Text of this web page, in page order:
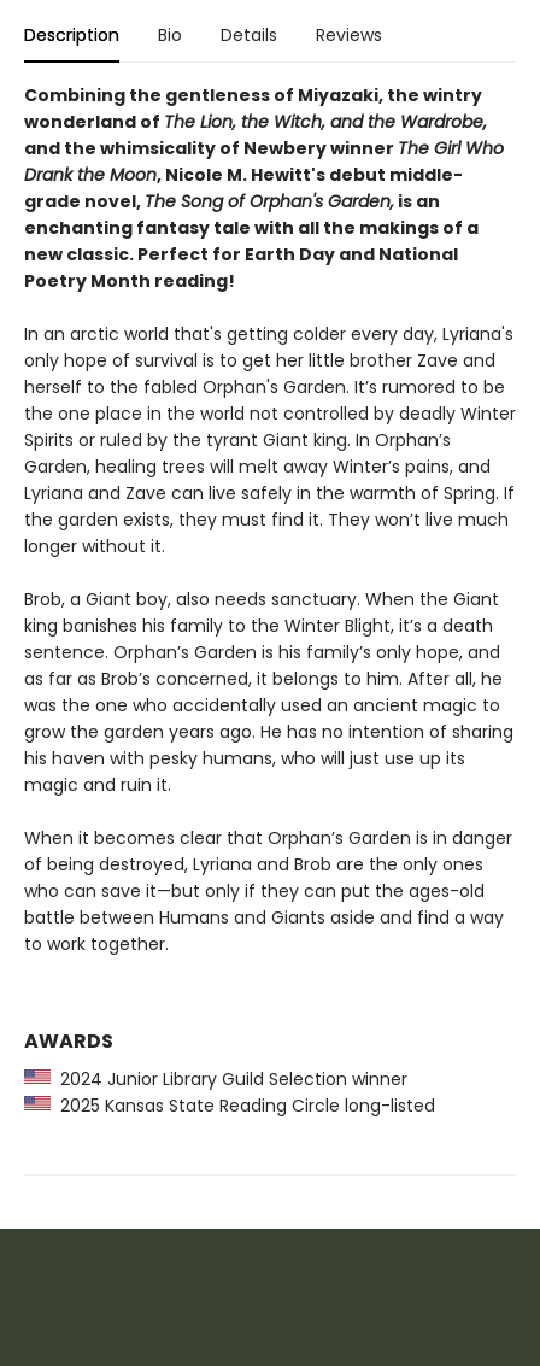
Description Bio Details Reviews
Combining the gentleness of Miyazaki, the wintry
wonderland of The Lion, the Witch, and the Wardrobe,
and the whimsicality of Newbery winner The Girl Who
Drank the Moon, Nicole M. Hewitt's debut middle-
grade novel, The Song of Orphan's Garden, is an
enchanting fantasy tale with all the makings of a
new classic. Perfect for Earth Day and National
Poetry Month reading!
In an arctic world that's getting colder every day, Lyriana's
only hope of survival is to get her little brother Zave and
herself to the fabled Orphan's Garden. It’s rumored to be
the one place in the world not controlled by deadly Winter
Spirits or ruled by the tyrant Giant king. In Orphan’s
Garden, healing trees will melt away Winter’s pains, and
Lyriana and Zave can live safely in the warmth of Spring. If
the garden exists, they must find it. They won’t live much
longer without it.
Brob, a Giant boy, also needs sanctuary. When the Giant
king banishes his family to the Winter Blight, it’s a death
sentence. Orphan’s Garden is his family’s only hope, and
as far as Brob’s concerned, it belongs to him. After all, he
was the one who accidentally used an ancient magic to
grow the garden years ago. He has no intention of sharing
his haven with pesky humans, who will just use up its
magic and ruin it.
When it becomes clear that Orphan’s Garden is in danger
of being destroyed, Lyriana and Brob are the only ones
who can save it—but only if they can put the ages-old
battle between Humans and Giants aside and find a way
to work together.
AWARDS
2024 Junior Library Guild Selection winner
2025 Kansas State Reading Circle long-listed